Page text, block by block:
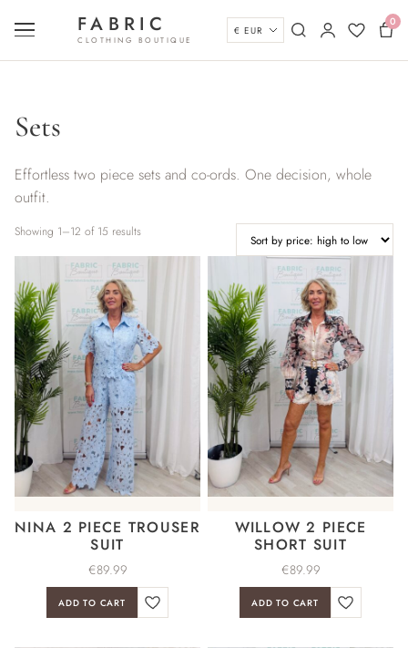
Menu FABRIC
CLOTHING BOUTIQUE
Currency SearchMy account
Wishlist
0
Sets
Effortless two piece sets and co-ords. One decision, whole
outfit.
Showing 1–12 of 15 resultsSorted by price: high to low
NINA 2 PIECE TROUSER
SUIT
€89.99
ADD TO CART
WILLOW 2 PIECE
SHORT SUIT
€89.99
ADD TO CART